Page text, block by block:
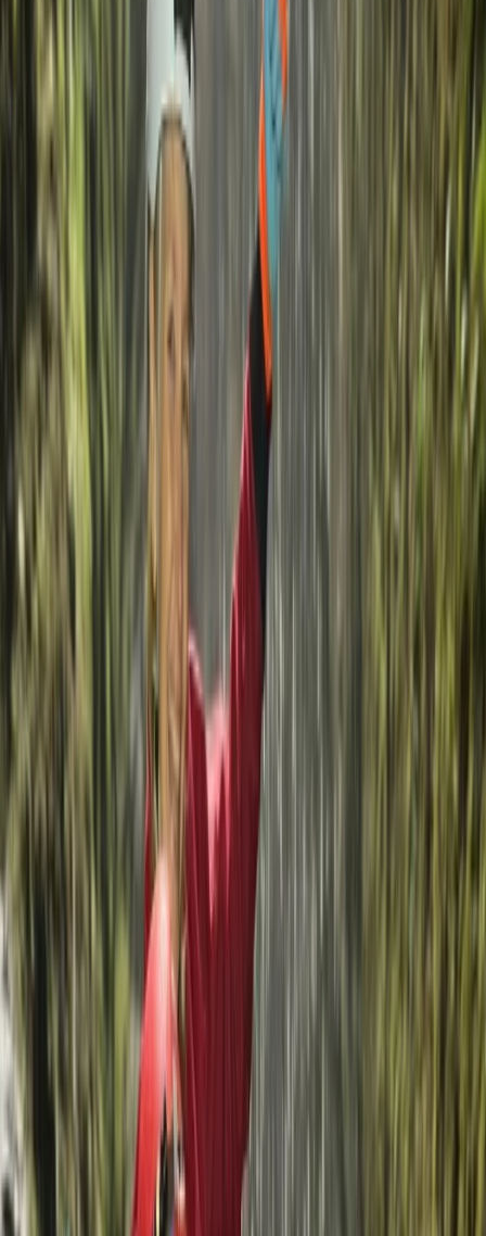
★★★★★
We appreciate the joy and willingness to help of the
instructors. Not only they provided a good
atmosphere, but also proved their knowledge and
skills. The dive was good and professional. Long enough
and without any trouble. The beverage after the dive
was appreciated together with the sweet delights!
View centre page
More from Federica
Kayak and SUP Hire on La Maddalena Island
From
€
★ 3 Kayaking
Kayak and SUP Hire on La Maddalena Island
From